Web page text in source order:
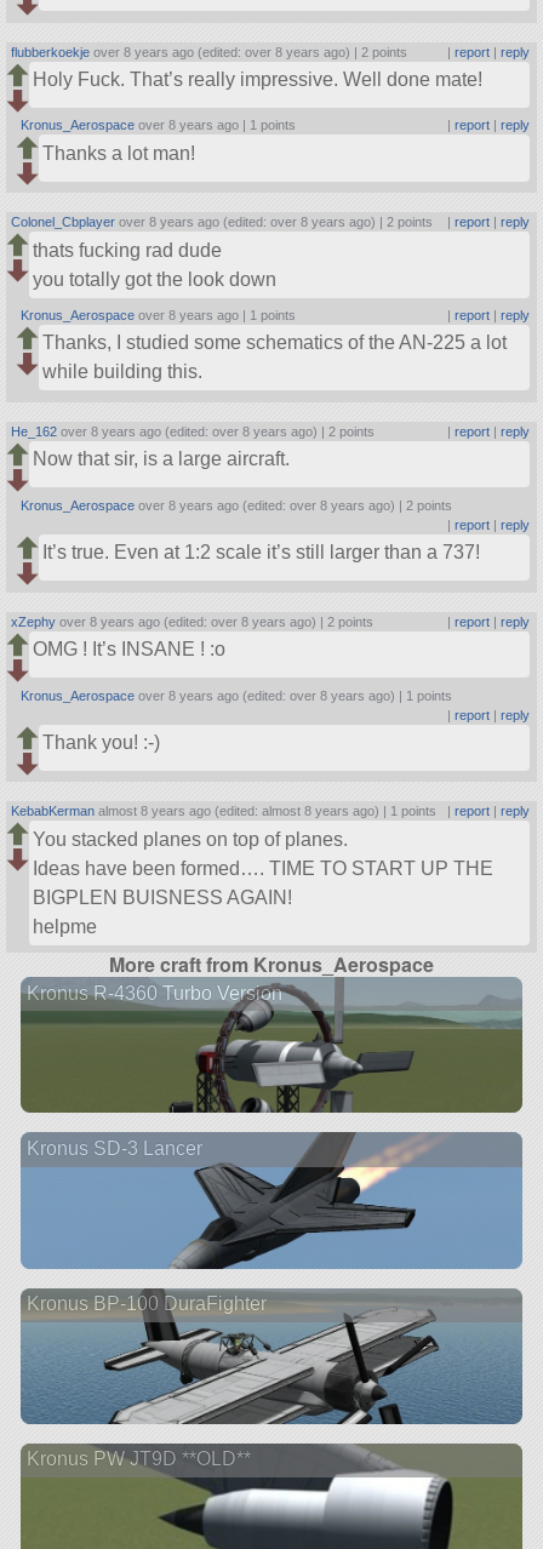
flubberkoekje over 8 years ago (edited: over 8 years ago) | 2 points | report| reply
Holy Fuck. That’s really impressive. Well done mate!
Kronus_Aerospace over 8 years ago | 1 points report| reply
Thanks a lot man!
Colonel_Cbplayer over 8 years ago (edited: over 8 years ago) | 2 points report| reply
thats fucking rad dude
you totally got the look down
Kronus_Aerospace over 8 years ago | 1 points | report| reply
Thanks, I studied some schematics of the AN-225 a lot
while building this.
He_162 over 8 years ago (edited: over 8 years ago) | 2 points | report| reply
Now that sir, is a large aircraft.
Kronus_Aerospace over 8 years ago (edited: over 8 years ago) | 2 points
| report| reply
It’s true. Even at 1:2 scale it’s still larger than a 737!
xZephy over 8 years ago (edited: over 8 years ago) | 2 points | report| reply
OMG ! It’s INSANE ! :o
Kronus_Aerospace over 8 years ago (edited: over 8 years ago) | 1 points
| report| reply
Thank you! :-)
KebabKerman almost 8 years ago (edited: almost 8 years ago) | 1 points report| reply
You stacked planes on top of planes.
Ideas have been formed…. TIME TO START UP THE
BIGPLEN BUISNESS AGAIN!
helpme
More craft from Kronus_Aerospace
Kronus R-4360 Turbo Version
Kronus SD-3 Lancer
Kronus BP-100 DuraFighter
Kronus PW JT9D **OLD**